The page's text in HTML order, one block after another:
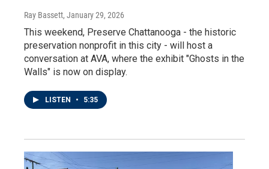
Ray Bassett, January 29, 2026
This weekend, Preserve Chattanooga - the historic
preservation nonprofit in this city - will host a
conversation at AVA, where the exhibit "Ghosts in the
Walls" is now on display.
LISTEN • 5:35